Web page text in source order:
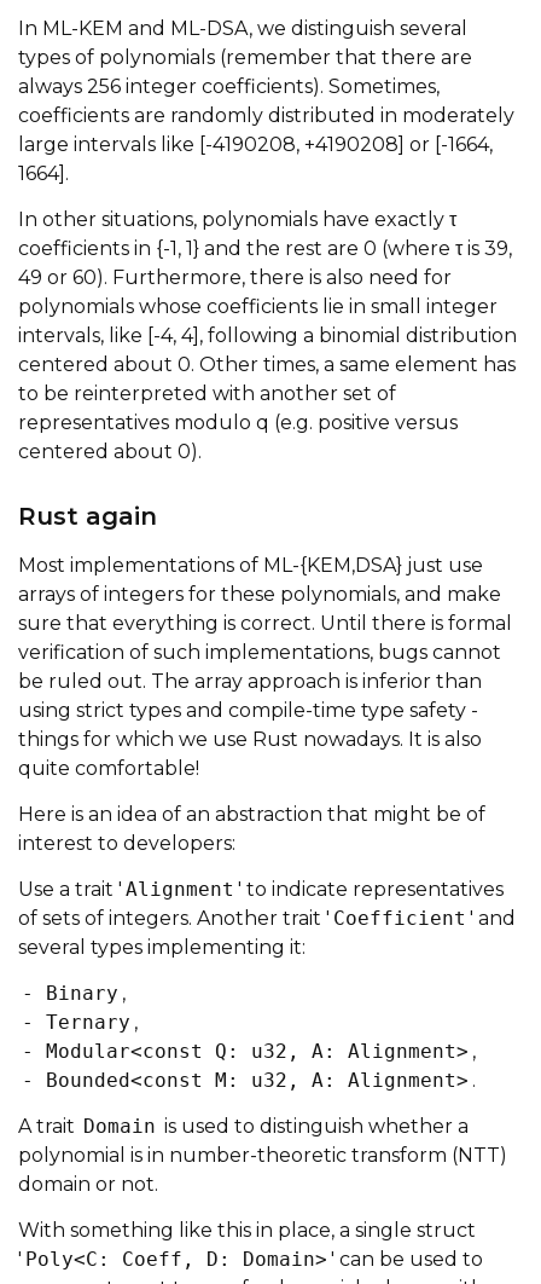
In ML-KEM and ML-DSA, we distinguish several
types of polynomials (remember that there are
always 256 integer coefficients). Sometimes,
coefficients are randomly distributed in moderately
large intervals like [-4190208, +4190208] or [-1664,
1664].
In other situations, polynomials have exactly τ
coefficients in {-1, 1} and the rest are 0 (where τ is 39,
49 or 60). Furthermore, there is also need for
polynomials whose coefficients lie in small integer
intervals, like [-4, 4], following a binomial distribution
centered about 0. Other times, a same element has
to be reinterpreted with another set of
representatives modulo q (e.g. positive versus
centered about 0).
Rust again
Most implementations of ML-{KEM,DSA} just use
arrays of integers for these polynomials, and make
sure that everything is correct. Until there is formal
verification of such implementations, bugs cannot
be ruled out. The array approach is inferior than
using strict types and compile-time type safety -
things for which we use Rust nowadays. It is also
quite comfortable!
Here is an idea of an abstraction that might be of
interest to developers:
Use a trait ' Alignment ' to indicate representatives
of sets of integers. Another trait ' Coefficient ' and
several types implementing it:
- Binary ,
- Ternary ,
- Modular<const Q: u32, A: Alignment> ,
- Bounded<const M: u32, A: Alignment> .
A trait Domain is used to distinguish whether a
polynomial is in number-theoretic transform (NTT)
domain or not.
With something like this in place, a single struct
' Poly<C: Coeff, D: Domain> ' can be used to